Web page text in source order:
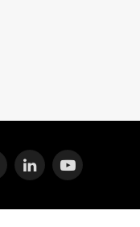
LinkedInYouTube